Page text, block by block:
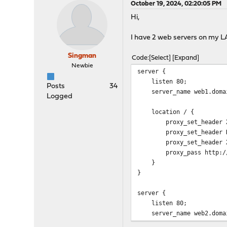
Singman
Newbie
Posts
34
Logged
October 19, 2024, 02:20:05 PM
Hi,
I have 2 web servers on my
Code Select Expand
server {
listen 80;
server_name
location / {
proxy_set_header X-
proxy_set_header
proxy_set_header X-
proxy_pass http://
}
}
server {
listen 80;
server_name